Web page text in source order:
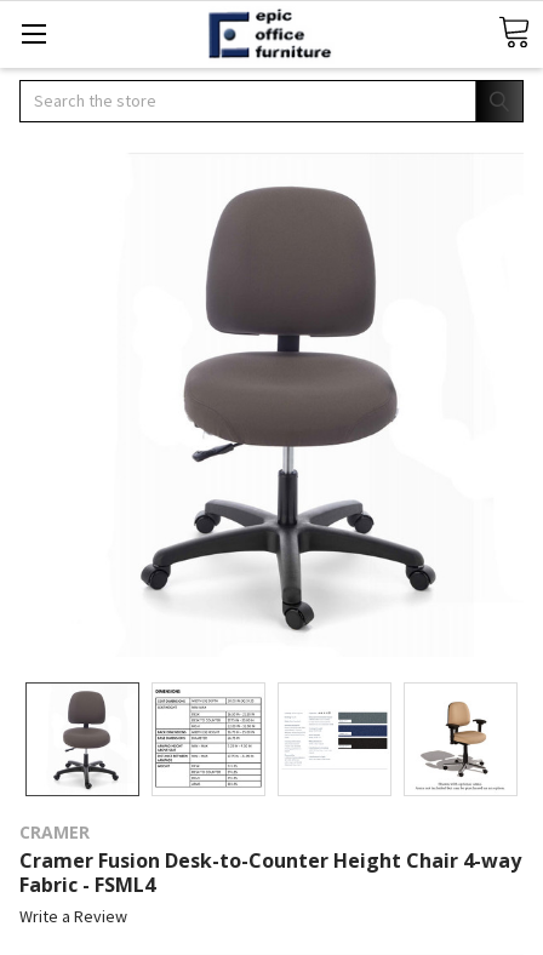
Search
CRAMER
Cramer Fusion Desk-to-Counter Height Chair 4-way
Fabric - FSML4
Write a Review